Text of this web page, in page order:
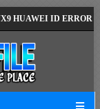
ID ERROR